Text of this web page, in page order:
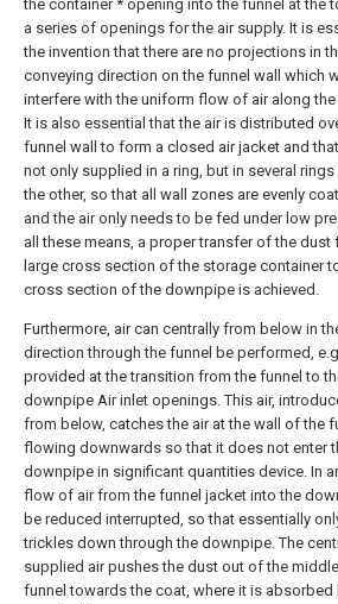
the container * opening into the funnel at the
a series of openings for the air supply. It is
the invention that there are no projections in
conveying direction on the funnel wall which
interfere with the uniform flow of air along
It is also essential that the air is distributed
funnel wall to form a closed air jacket and
not only supplied in a ring, but in several rings
the other, so that all wall zones are evenly
and the air only needs to be fed under low
all these means, a proper transfer of the dust
large cross section of the storage container to
cross section of the downpipe is achieved.
Furthermore, air can centrally from below in
direction through the funnel be performed,
provided at the transition from the funnel to
downpipe Air inlet openings. This air,
from below, catches the air at the wall of the
flowing downwards so that it does not enter
downpipe in significant quantities device. In
flow of air from the funnel jacket into the
be reduced interrupted, so that essentially
trickles down through the downpipe. The
supplied air pushes the dust out of the
funnel towards the coat, where it is absorbed